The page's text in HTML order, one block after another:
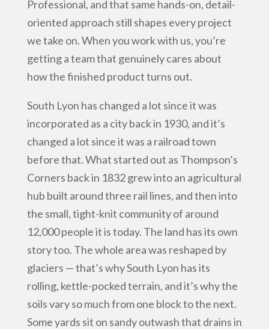
Professional, and that same hands-on, detail-
oriented approach still shapes every project
we take on. When you work with us, you’re
getting a team that genuinely cares about
how the finished product turns out.
South Lyon has changed a lot since it was
incorporated as a city back in 1930, and it’s
changed a lot since it was a railroad town
before that. What started out as Thompson’s
Corners back in 1832 grew into an agricultural
hub built around three rail lines, and then into
the small, tight-knit community of around
12,000 people it is today. The land has its own
story too. The whole area was reshaped by
glaciers — that’s why South Lyon has its
rolling, kettle-pocked terrain, and it’s why the
soils vary so much from one block to the next.
Some yards sit on sandy outwash that drains in